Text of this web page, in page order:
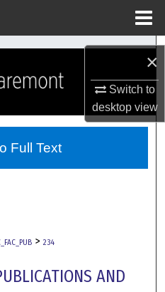
×
Switch to
desktopview
> 234
AND
Full Text